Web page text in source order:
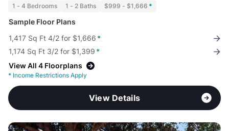
1 - 4 Bedrooms 1 - 2 Baths $999 - $1,666 *
Sample Floor Plans
1,417 Sq Ft 4/2 for $1,666 *
1,174 Sq Ft 3/2 for $1,399 *
View All 4 Floorplans
* Income Restrictions Apply
View Details